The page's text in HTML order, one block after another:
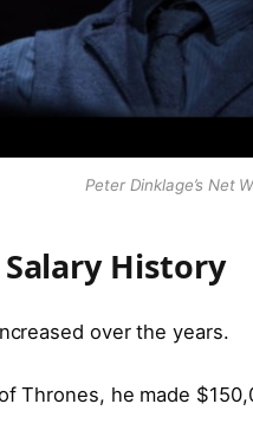
Peter Dinklage’s Net
History
over the years.
Thrones, he made